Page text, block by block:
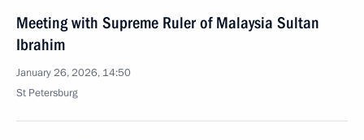
Meeting with Supreme Ruler of Malaysia Sultan
Ibrahim
January 26, 2026, 14:50
St Petersburg